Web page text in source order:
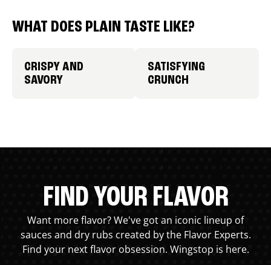
WHAT DOES PLAIN TASTE LIKE?
CRISPY AND
SAVORY
SATISFYING
CRUNCH
FIND YOUR FLAVOR
Want more flavor? We've got an iconic lineup of
sauces and dry rubs created by the Flavor Experts.
Find your next flavor obsession. Wingstop is here.